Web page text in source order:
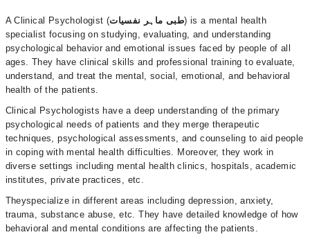
A Clinical Psychologist (طبی ماہر نفسیات) is a mental health
specialist focusing on studying, evaluating, and understanding
psychological behavior and emotional issues faced by people of all
ages. They have clinical skills and professional training to evaluate,
understand, and treat the mental, social, emotional, and behavioral
health of the patients.
Clinical Psychologists have a deep understanding of the primary
psychological needs of patients and they merge therapeutic
techniques, psychological assessments, and counseling to aid people
in coping with mental health difficulties. Moreover, they work in
diverse settings including mental health clinics, hospitals, academic
institutes, private practices, etc.
Theyspecialize in different areas including depression, anxiety,
trauma, substance abuse, etc. They have detailed knowledge of how
behavioral and mental conditions are affecting the patients.